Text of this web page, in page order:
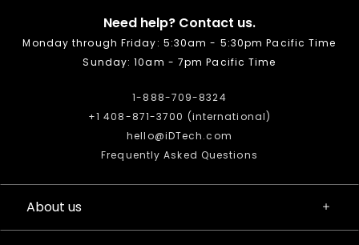
Need help? Contact us.
Monday through Friday: 5:30am - 5:30pm Pacific Time
Sunday: 10am - 7pm Pacific Time
1-888-709-8324
+1 408-871-3700 (international)
hello@iDTech.com
Frequently Asked Questions
About us